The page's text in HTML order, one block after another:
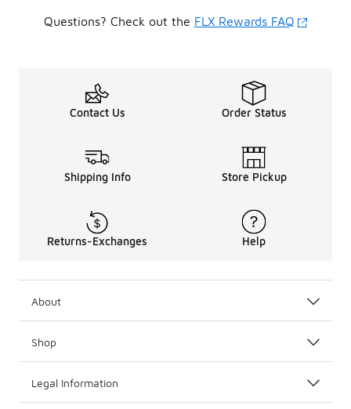
Questions? Check out the FLX Rewards FAQ
Contact Us Order Status
Shipping Info Store Pickup
Returns-Exchanges Help
About
Shop
Legal Information